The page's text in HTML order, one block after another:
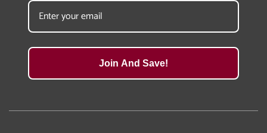
Join And Save!